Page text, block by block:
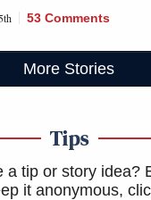
53 Comments
More Stories
Tips
a tip or story idea?
it anonymous,